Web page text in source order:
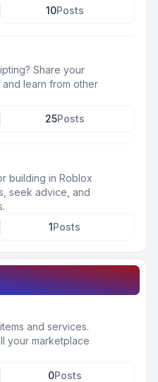
10Posts
Share your
learn from other
25Posts
building in Roblox
seek advice, and
1Posts
and services.
your marketplace
0Posts